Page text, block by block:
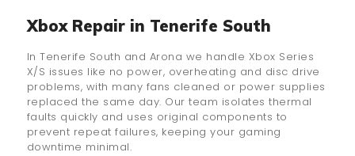
Xbox Repair in Tenerife South
In Tenerife South and Arona we handle Xbox Series
X/S issues like no power, overheating and disc drive
problems, with many fans cleaned or power supplies
replaced the same day. Our team isolates thermal
faults quickly and uses original components to
prevent repeat failures, keeping your gaming
downtime minimal.